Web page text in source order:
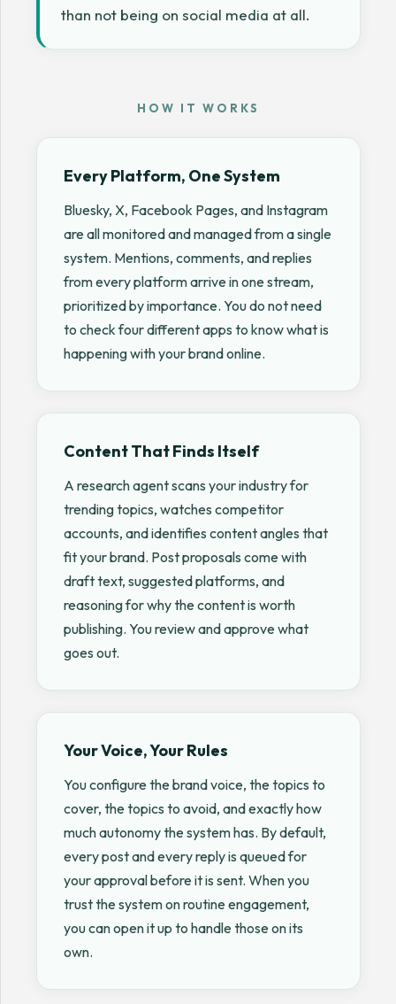
than not being on social media at all.
HOW IT WORKS
Every Platform, One System
Bluesky, X, Facebook Pages, and Instagram
are all monitored and managed from a single
system. Mentions, comments, and replies
from every platform arrive in one stream,
prioritized by importance. You do not need
to check four different apps to know what is
happening with your brand online.
Content That Finds Itself
A research agent scans your industry for
trending topics, watches competitor
accounts, and identifies content angles that
fit your brand. Post proposals come with
draft text, suggested platforms, and
reasoning for why the content is worth
publishing. You review and approve what
goes out.
Your Voice, Your Rules
You configure the brand voice, the topics to
cover, the topics to avoid, and exactly how
much autonomy the system has. By default,
every post and every reply is queued for
your approval before it is sent. When you
trust the system on routine engagement,
you can open it up to handle those on its
own.